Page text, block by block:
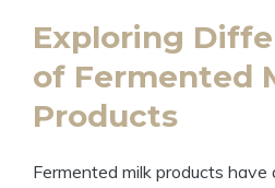
Exploring
of Fermented
Products
Fermented milk products